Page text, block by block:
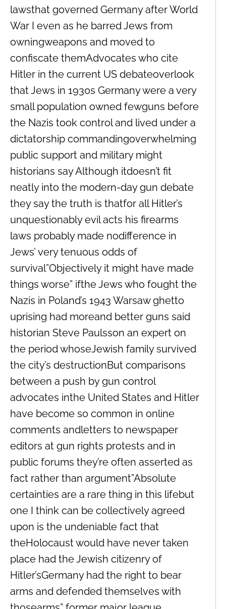
lawsthat governed Germany after World
War I even as he barred Jews from
owningweapons and moved to
confiscate themAdvocates who cite
Hitler in the current US debateoverlook
that Jews in 1930s Germany were a very
small population owned fewguns before
the Nazis took control and lived under a
dictatorship commandingoverwhelming
public support and military might
historians say Although itdoesn’t fit
neatly into the modern-day gun debate
they say the truth is thatfor all Hitler’s
unquestionably evil acts his firearms
laws probably made nodifference in
Jews’ very tenuous odds of
survival”Objectively it might have made
things worse” ifthe Jews who fought the
Nazis in Poland’s 1943 Warsaw ghetto
uprising had moreand better guns said
historian Steve Paulsson an expert on
the period whoseJewish family survived
the city’s destructionBut comparisons
between a push by gun control
advocates inthe United States and Hitler
have become so common in online
comments andletters to newspaper
editors at gun rights protests and in
public forums they’re often asserted as
fact rather than argument”Absolute
certainties are a rare thing in this lifebut
one I think can be collectively agreed
upon is the undeniable fact that
theHolocaust would have never taken
place had the Jewish citizenry of
Hitler’sGermany had the right to bear
arms and defended themselves with